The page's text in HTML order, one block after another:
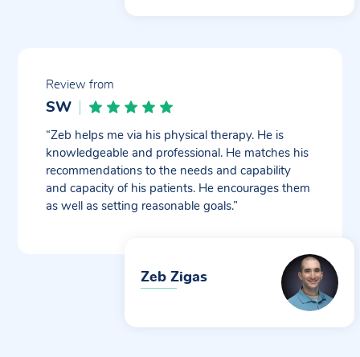
Review from
SW
“Zeb helps me via his physical therapy. He is
knowledgeable and professional. He matches his
recommendations to the needs and capability
and capacity of his patients. He encourages them
as well as setting reasonable goals.”
Zeb Zigas